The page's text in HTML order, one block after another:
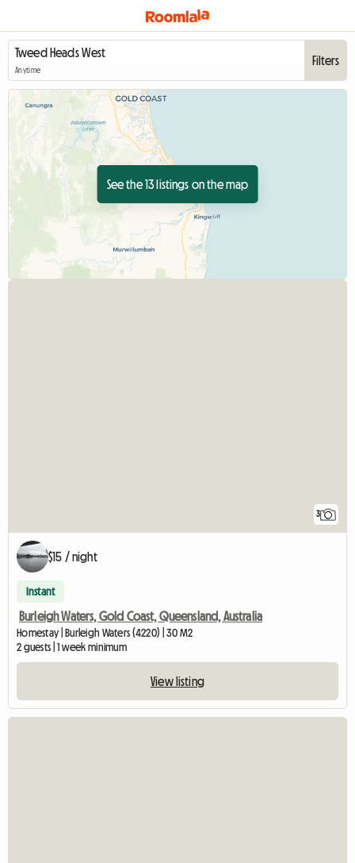
Anytime
Filters
See the 13 listings on the map
3
$15 / night
Instant
Burleigh Waters, Gold Coast, Queensland, Australia
Homestay | Burleigh Waters (4220) | 30 M2
2 guests | 1 week minimum
View listing